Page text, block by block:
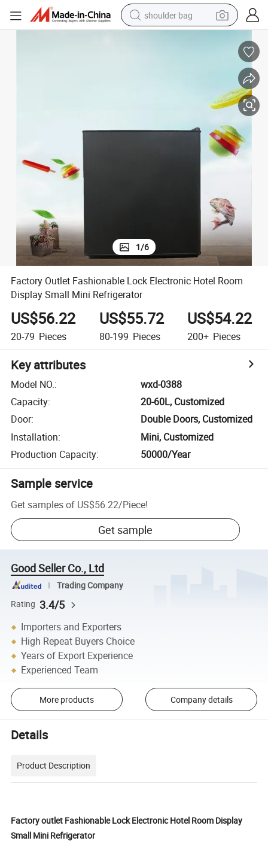
shoulder bag
1/6
Factory Outlet Fashionable Lock Electronic Hotel Room
Display Small Mini Refrigerator
US$56.22
20-79 Pieces
US$55.72
80-199 Pieces
US$54.22
200+ Pieces
Key attributes
Model NO.:
wxd-0388
Capacity:
20-60L, Customized
Door:
Double Doors, Customized
Installation:
Mini, Customized
Production Capacity: 50000/Year
Sample service
Get samples of US$56.22/Piece!
Get sample
Good Seller Co., Ltd
Trading Company
Rating 3.4/5
Importers and Exporters
High Repeat Buyers Choice
Years of Export Experience
Experienced Team
More products Company details
Details
Product Description
Factory outlet Fashionable Lock Electronic Hotel Room Display
Small Mini Refrigerator